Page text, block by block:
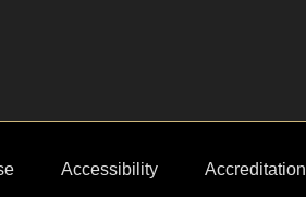
Accessibility Accreditation